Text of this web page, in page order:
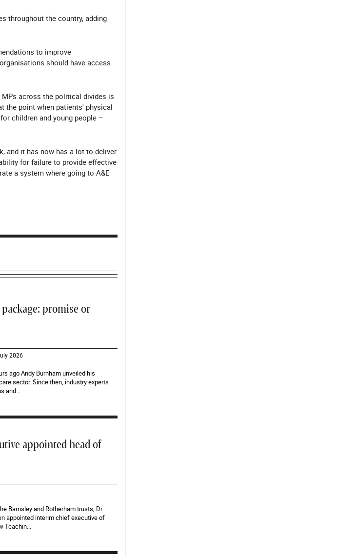
throughout the country, adding
to improve
should have access
MPs across the political divides is
the point when patients' physical
children and young people –
and it has now has a lot to deliver
for failure to provide effective
a system where going to A&E
promise or
2026
ago Andy Burnham unveiled his
sector. Since then, industry experts
and...
appointed head of
Barnsley and Rotherham trusts, Dr
appointed interim chief executive of
Teachin...